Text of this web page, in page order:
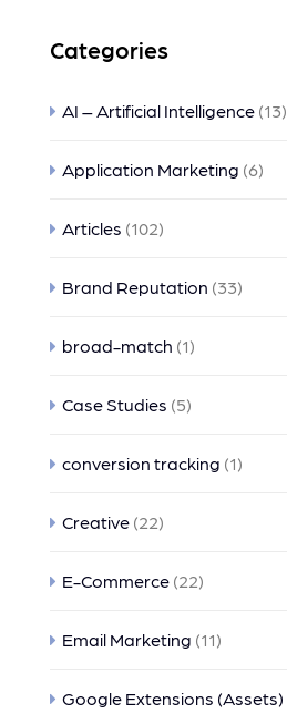
Categories
AI – Artificial Intelligence (13)
Application Marketing (6)
Articles (102)
Brand Reputation (33)
broad-match (1)
Case Studies (5)
conversion tracking (1)
Creative (22)
E-Commerce (22)
Email Marketing (11)
Google Extensions (Assets)